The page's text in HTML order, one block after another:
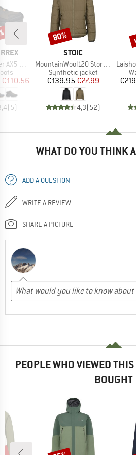
TEX
Price
€110.56
(5)
BRAND
STOIC
Item(s)
MountainWool120 StorboSt. Hoody
Product group
Synthetic jacket
Price
€139.95Reduced Price
€27.99
4,3(52)
Discount
80%
WHAT DO YOU THINK
ADD A QUESTION
WRITE A REVIEW
SHARE A PICTURE
PEOPLE WHO VIEWED
BOUGHT